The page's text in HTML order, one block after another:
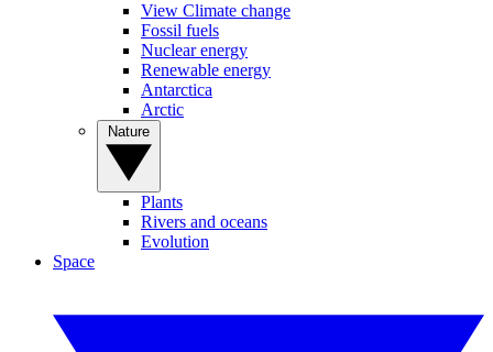
View Climate change
Fossil fuels
Nuclear energy
Renewable energy
Antarctica
Arctic
Plants
Rivers and oceans
Evolution
Space